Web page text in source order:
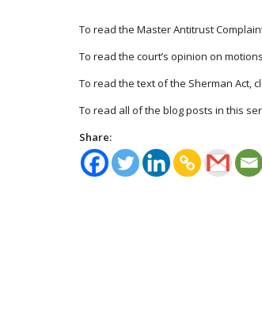
To read the Master Antitrust
To read the court’s opinion on
To read the text of the Sherman Act,
To read all of the blog posts in this
Share: